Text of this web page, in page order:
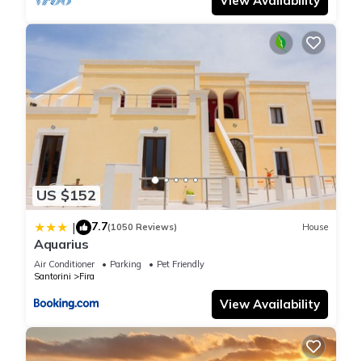
US $152
| 7.7(1050 Reviews) House
Aquarius
Air Conditioner Parking
Pet Friendly
Santorini
Fira
View Availability